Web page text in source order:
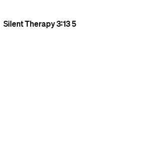
Silent Therapy3:135